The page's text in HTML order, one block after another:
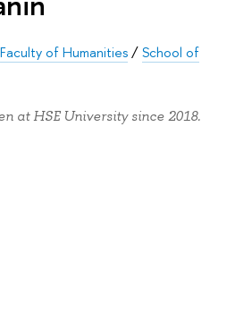
Faculty of Humanities/School of
at HSE University since 2018.